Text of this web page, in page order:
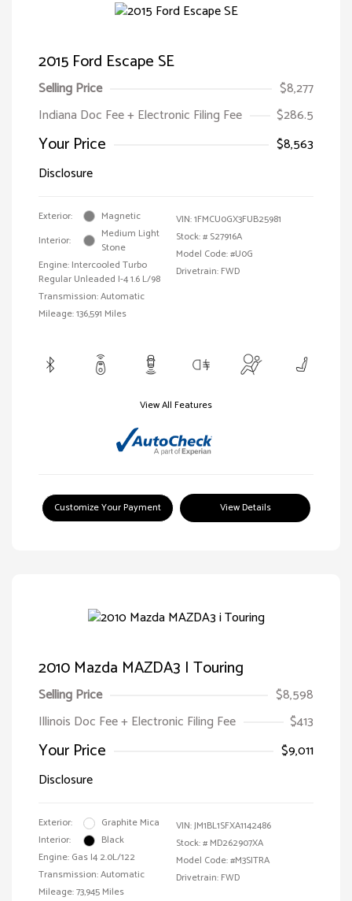
2015 Ford Escape SE
Selling Price
$8,277
Indiana Doc Fee + Electronic Filing Fee
$286.5
Your Price
$8,563
Disclosure
Exterior:
Magnetic
Interior:
Medium Light
Stone
Engine: Intercooled Turbo
Regular Unleaded I-4 1.6 L/98
Transmission: Automatic
Mileage: 136,591 Miles
VIN:1FMCU0GX3FUB25981
Stock: # S27916A
Model Code: #U0G
Drivetrain: FWD
View All Features
Customize Your Payment View Details
2010 Mazda MAZDA3 I Touring
Selling Price
$8,598
Illinois Doc Fee + Electronic Filing Fee
$413
Your Price
$9,011
Disclosure
Exterior:
Graphite Mica
Interior:
Black
Engine: Gas I4 2.0L/122
Transmission: Automatic
Mileage: 73,945 Miles
VIN:JM1BL1SFXA1142486
Stock: # MD262907XA
Model Code: #M3SITRA
Drivetrain: FWD